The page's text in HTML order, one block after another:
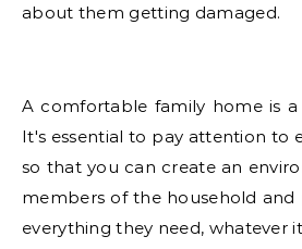
about them getting damaged.
A comfortable family home is
It's essential to pay attention to
so that you can create an
members of the household
everything they need, whatever